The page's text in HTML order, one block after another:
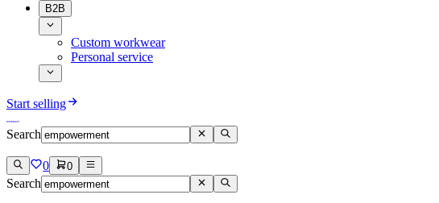
B2B
Custom workwear
Personal service
Start selling
Search
0 0
Search